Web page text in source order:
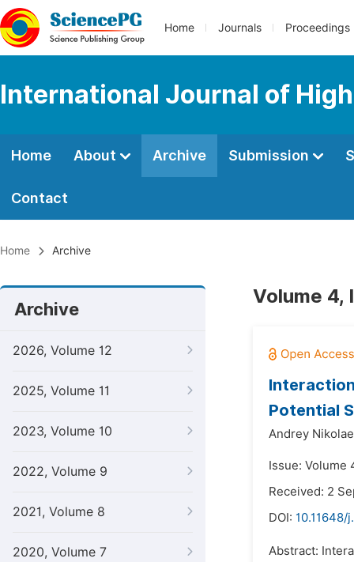
Home Journals Proceedings
International Journal of
Home About Archive Submission
Contact
Home Archive
Archive
2026, Volume 12
2025, Volume 11
2023, Volume 10
2022, Volume 9
2021, Volume 8
2020, Volume 7
Volume 4,
Potential
Andrey
Issue: Volume
Received: 2
DOI: 10.11648/
Abstract: